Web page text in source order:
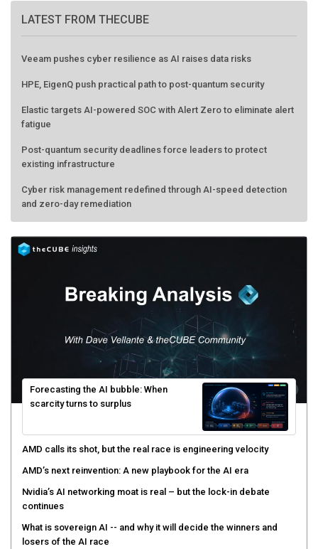
LATEST FROM THECUBE
Veeam pushes cyber resilience as AI raises data risks
HPE, EigenQ push practical path to post-quantum security
Elastic targets AI-powered SOC with Alert Zero to eliminate alert
fatigue
Post-quantum security deadlines force leaders to protect
existing infrastructure
Cyber risk management redefined through AI-speed detection
and zero-day remediation
Forecasting the AI bubble: When
scarcity turns to surplus
AMD calls its shot, but the real race is engineering velocity
AMD’s next reinvention: A new playbook for the AI era
Nvidia’s AI networking moat is real – but the lock-in debate
continues
What is sovereign AI -- and why it will decide the winners and
losers of the AI race